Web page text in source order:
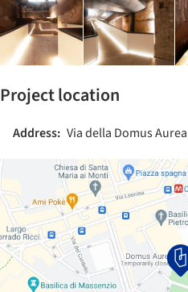
Project location
Address: Via della Domus